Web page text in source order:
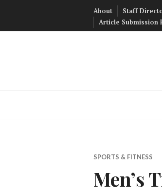
About Staff
Article Submission
SPORTS & FITNESS
Men’s